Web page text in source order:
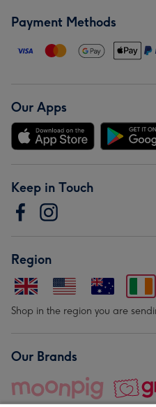
Payment Methods
Our Apps
Keep in Touch
Region
Shop in the region you are
Our Brands